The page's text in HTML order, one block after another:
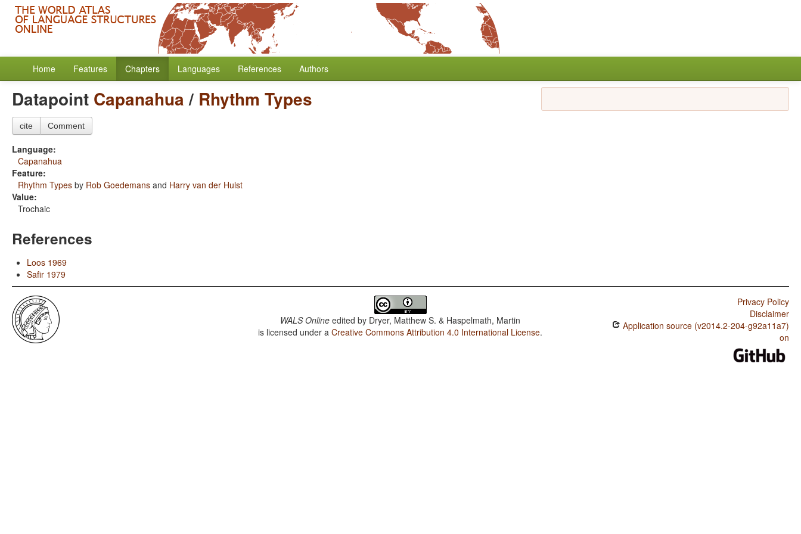
Home Features Chapters Languages References Authors
Datapoint Capanahua/ Rhythm Types
cite Comment
Language:
Capanahua
Feature:
Rhythm Types by Rob Goedemans and Harry van der Hulst
Value:
Trochaic
References
Loos 1969
Safir 1979
WALS Online edited by Dryer, Matthew S. & Haspelmath, Martin
is licensed under aCreative Commons Attribution 4.0 International License.
Privacy Policy
Disclaimer
Application source (v2014.2-204-g92a11a7)
on